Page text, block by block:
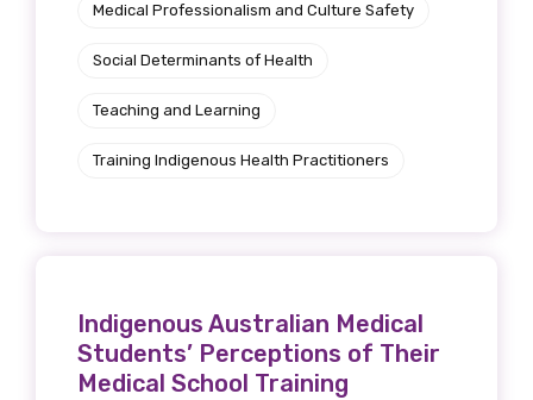
Medical Professionalism and Culture Safety
Social Determinants of Health
Teaching and Learning
Training Indigenous Health Practitioners
Indigenous Australian Medical
Students’ Perceptions of Their
Medical School Training